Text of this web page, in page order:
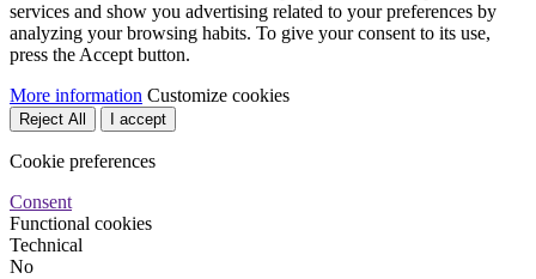
services and show you advertising related to your preferences by
analyzing your browsing habits. To give your consent to its use,
press the Accept button.
More information Customize cookies
Reject All I accept
Cookie preferences
Consent
Functional cookies
Technical
No